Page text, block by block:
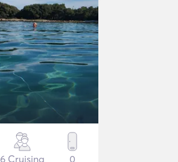
6 Cruising 0